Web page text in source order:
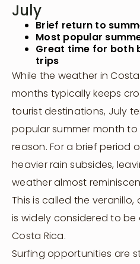
July
Brief return to
Most popular
Great time for both
trips
While the weather in
months typically keeps
tourist destinations, July
popular summer month
reason. For a brief period
heavier rain subsides,
weather almost
This is called the veranillo,
is widely considered to
Costa Rica.
Surfing opportunities are